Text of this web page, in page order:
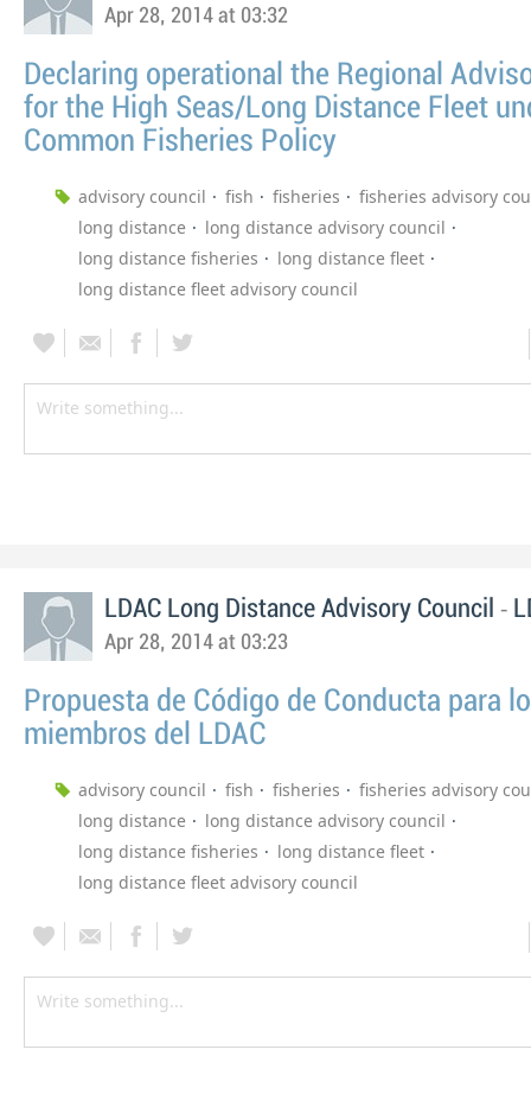
Apr 28, 2014 at 03:32
Declaring operational the Regional
for the High Seas/Long Distance Fleet
Common Fisheries Policy
advisory council fish fisheries
fisheries advisory
long distance
long distance advisory council
long distance fisheries
long distance fleet
long distance fleet advisory council
LDAC Long Distance Advisory Council -
Apr 28, 2014 at 03:23
Propuesta de Código de Conducta para
miembros del LDAC
advisory council fish fisheries
fisheries advisory
long distance
long distance advisory council
long distance fisheries
long distance fleet
long distance fleet advisory council